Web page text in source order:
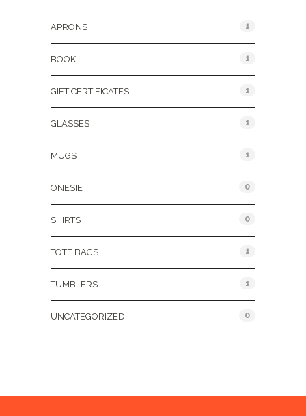
APRONS 1
BOOK 1
GIFT CERTIFICATES 1
GLASSES 1
MUGS 1
ONESIE 0
SHIRTS 0
TOTE BAGS 1
TUMBLERS 1
UNCATEGORIZED 0